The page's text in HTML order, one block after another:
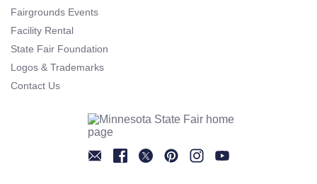
Fairgrounds Events
Facility Rental
State Fair Foundation
Logos & Trademarks
Contact Us